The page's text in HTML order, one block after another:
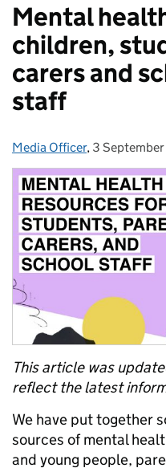
Mental
children,
carers and
staff
Posted by:
Media Officer, Posted on:
3
This article was
reflect the latest
We have put together
sources of mental
and young people,